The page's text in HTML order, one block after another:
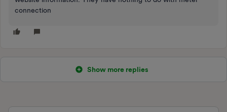
connection
Show more replies